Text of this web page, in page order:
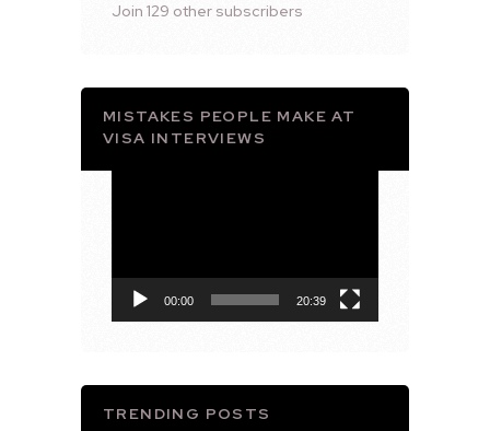
Join 129 other subscribers
MISTAKES PEOPLE MAKE AT
VISA INTERVIEWS
00:00 20:39
TRENDING POSTS